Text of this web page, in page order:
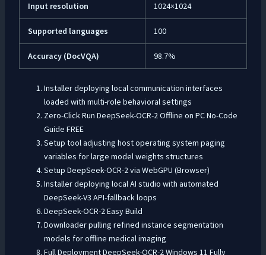
Input resolution 1024×1024
Supported languages 100
Accuracy (DocVQA) 98.7%
Installer deploying local communication interfaces
loaded with multi-role behavioral settings
Zero-Click Run DeepSeek-OCR-2 Offline on PC No-Code
Guide FREE
Setup tool adjusting host operating system paging
variables for large model weights structures
Setup DeepSeek-OCR-2 via WebGPU (Browser)
Installer deploying local AI studio with automated
DeepSeek-V3 API-fallback loops
DeepSeek-OCR-2 Easy Build
Downloader pulling refined instance segmentation
models for offline medical imaging
Full Deployment DeepSeek-OCR-2 Windows 11 Fully